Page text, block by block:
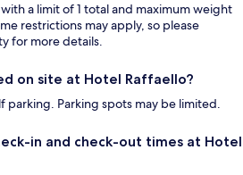
a limit of 1 total and maximum weight
restrictions may apply, so please
for more details.
on site at Hotel Raffaello?
parking. Parking spots may be limited.
in and check-out times at Hotel